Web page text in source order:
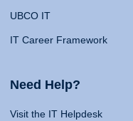
UBCO IT
IT Career Framework
Need Help?
Visit the IT Helpdesk